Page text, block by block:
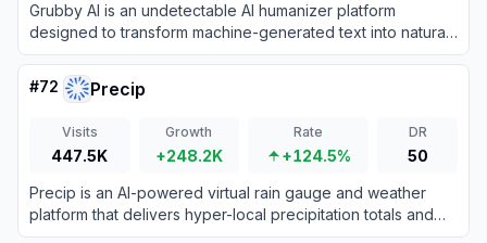
Grubby AI is an undetectable AI humanizer platform
designed to transform machine-generated text into natural,
human-like content that bypasses AI detection systems.
#72 Precip
Visits
447.5K
Growth
+248.2K
Rate
+124.5%
DR
50
Precip is an AI-powered virtual rain gauge and weather
platform that delivers hyper-local precipitation totals and
soil conditions without physical sensors.